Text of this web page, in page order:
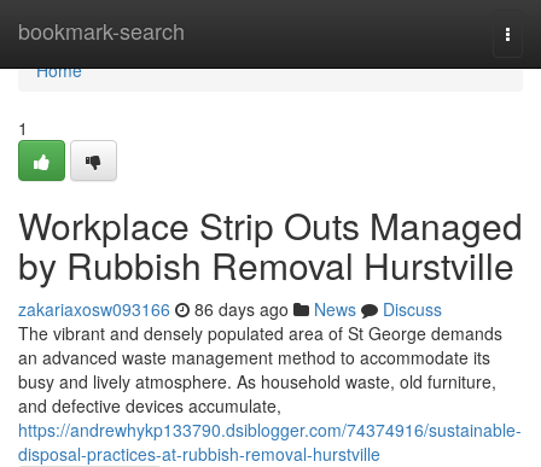
bookmark-search
Home
Home
1
Workplace Strip Outs Managed
by Rubbish Removal Hurstville
zakariaxosw093166 86 days ago News
Discuss
The vibrant and densely populated area of St George demands
an advanced waste management method to accommodate its
busy and lively atmosphere. As household waste, old furniture,
and defective devices accumulate,
https://andrewhykp133790.dsiblogger.com/74374916/sustainable-
disposal-practices-at-rubbish-removal-hurstville